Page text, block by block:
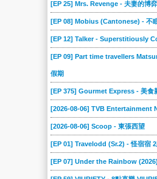
[EP 25] Mrs. Revenge - 夫妻的博弈
[EP 08] Mobius (Cantonese) - 不
[EP 12] Talker - Superstitiously
[EP 09] Part time travellers
假期
[EP 375] Gourmet Express - 美食
[2026-08-06] TVB Entertainment
[2026-08-06] Scoop - 東張西望
[EP 01] Travelodd (Sr.2) - 怪宿宿 2
[EP 07] Under the Rainbow